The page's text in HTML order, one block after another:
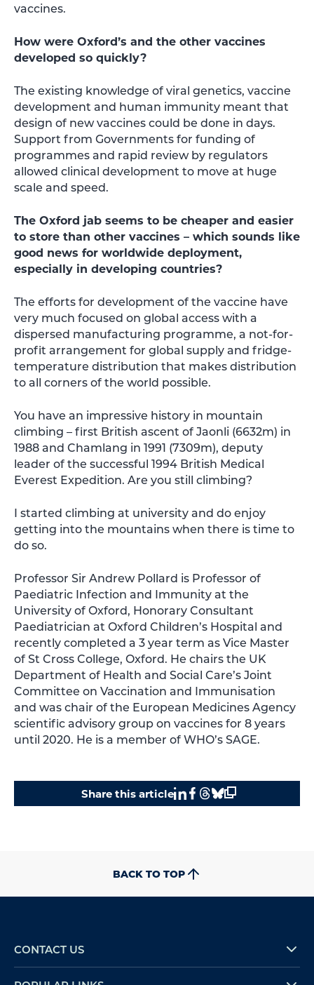
vaccines.
How were Oxford’s and the other vaccines
developed so quickly?
The existing knowledge of viral genetics, vaccine
development and human immunity meant that
design of new vaccines could be done in days.
Support from Governments for funding of
programmes and rapid review by regulators
allowed clinical development to move at huge
scale and speed.
The Oxford jab seems to be cheaper and easier
to store than other vaccines – which sounds like
good news for worldwide deployment,
especially in developing countries?
The efforts for development of the vaccine have
very much focused on global access with a
dispersed manufacturing programme, a not-for-
profit arrangement for global supply and fridge-
temperature distribution that makes distribution
to all corners of the world possible.
You have an impressive history in mountain
climbing – first British ascent of Jaonli (6632m) in
1988 and Chamlang in 1991 (7309m), deputy
leader of the successful 1994 British Medical
Everest Expedition. Are you still climbing?
I started climbing at university and do enjoy
getting into the mountains when there is time to
do so.
Professor Sir Andrew Pollard is Professor of
Paediatric Infection and Immunity at the
University of Oxford, Honorary Consultant
Paediatrician at Oxford Children’s Hospital and
recently completed a 3 year term as Vice Master
of St Cross College, Oxford. He chairs the UK
Department of Health and Social Care’s Joint
Committee on Vaccination and Immunisation
and was chair of the European Medicines Agency
scientific advisory group on vaccines for 8 years
until 2020. He is a member of WHO’s SAGE.
Share this article
BACK TO TOP
CONTACT US